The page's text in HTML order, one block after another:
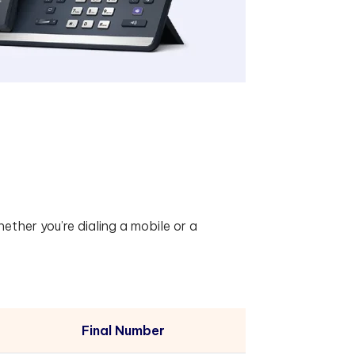
you’re dialing a mobile or a
Final Number